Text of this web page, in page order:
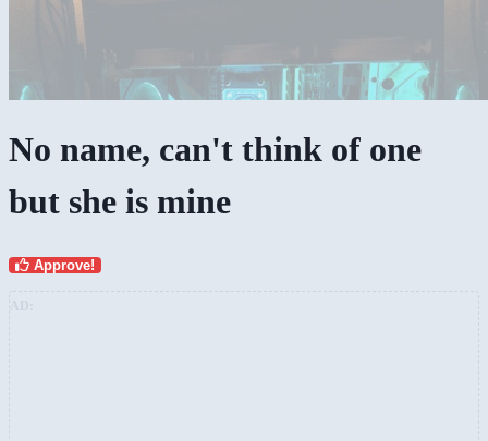
No name, can't think of one
but she is mine
Approve!